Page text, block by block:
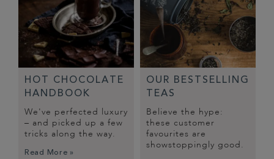
HOT CHOCOLATE
HANDBOOK
We've perfected luxury
– and picked up a few
tricks along the way.
Read More »
OUR BESTSELLING
TEAS
Believe the hype:
these customer
favourites are
showstoppingly good.